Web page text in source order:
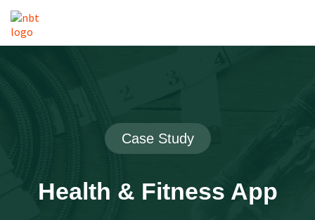
Case Study
Health & Fitness App